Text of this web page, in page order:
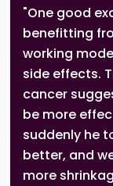
"One good
benefitting
working
side effects.
cancer
be more
suddenly he
better, and
more